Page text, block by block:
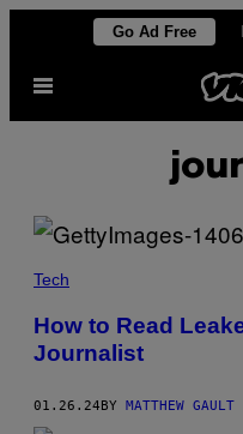
content
Go Ad Free
Open
Tech
How to Read
Journalist
01.26.24 BY MATTHEW GAULT